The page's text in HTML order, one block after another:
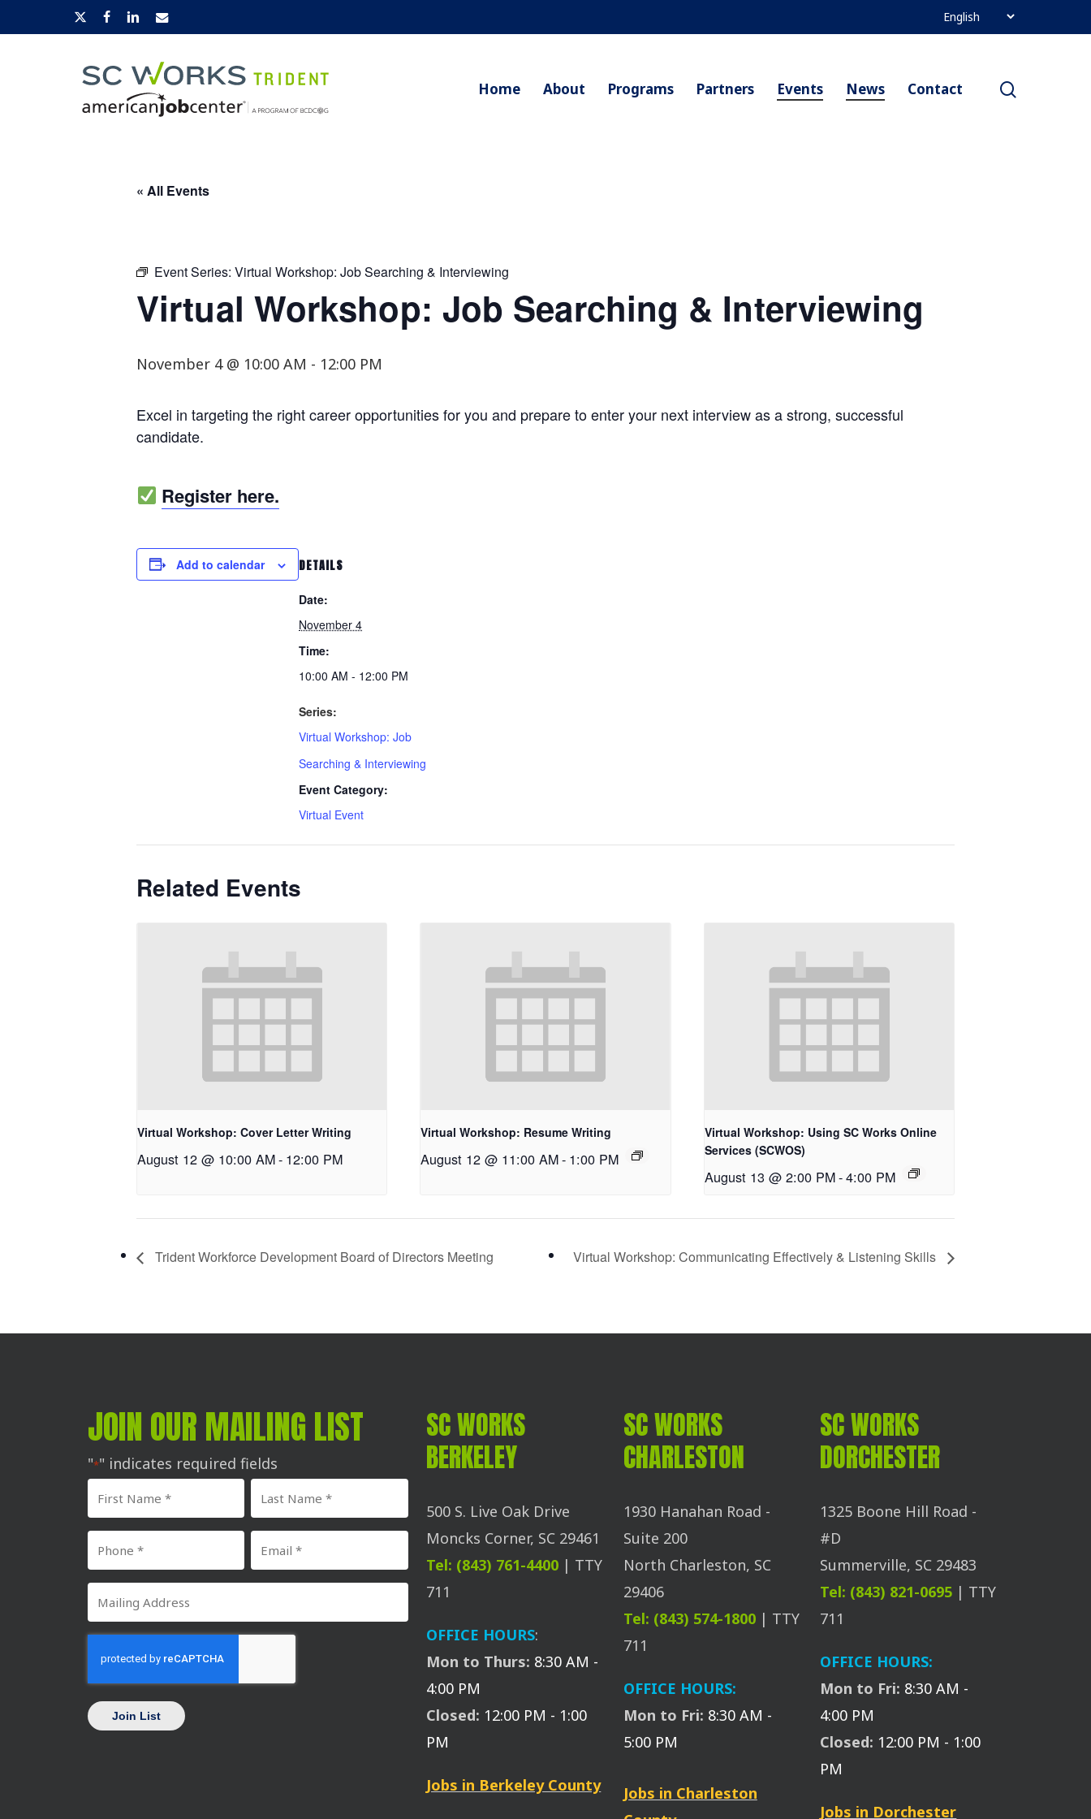
to
x-
facebooklinkedinemail
Home About Programs Partners Events News Contact
« All Events
Event Series: Virtual Workshop: Job Searching & Interviewing
Virtual Workshop: Job Searching & Interviewing
November 4 @ 10:00 AM - 12:00 PM
Excel in targeting the right career opportunities for you and prepare to enter your next interview as a strong, successful
candidate.
Register here.
Add to calendar DETAILS
Date:
November 4
Time:
10:00 AM - 12:00 PM
Series:
Virtual Workshop: Job
Searching & Interviewing
Event Category:
Virtual Event
Related Events
Virtual Workshop: Cover Letter Writing
August 12 @ 10:00 AM- 12:00 PM
Virtual Workshop: Resume Writing
August 12 @ 11:00 AM- 1:00 PM
Virtual Workshop: Using SC Works Online
Services (SCWOS)
August 13 @ 2:00 PM-4:00 PM
Trident Workforce Development Board of Directors Meeting Virtual Workshop: Communicating Effectively & Listening Skills
JOIN OUR MAILING LIST
"*" indicates required fields
First
Name
Last
Name
Phone
Number
Email
*
Mailing
Address
SC WORKS
BERKELEY
500 S. Live Oak Drive
Moncks Corner, SC 29461
Tel: (843) 761-4400 | TTY
711
OFFICE HOURS:
Mon to Thurs: 8:30 AM -
4:00 PM
Closed: 12:00 PM - 1:00
PM
Jobs in Berkeley County
SC WORKS
CHARLESTON
1930 Hanahan Road -
Suite 200
North Charleston, SC
29406
Tel: (843) 574-1800 | TTY
711
OFFICE HOURS:
Mon to Fri: 8:30 AM -
5:00 PM
Jobs in Charleston
SC WORKS
DORCHESTER
1325 Boone Hill Road -
#D
Summerville, SC 29483
Tel: (843) 821-0695 | TTY
711
OFFICE HOURS:
Mon to Fri: 8:30 AM -
4:00 PM
Closed: 12:00 PM - 1:00
PM
Jobs in Dorchester